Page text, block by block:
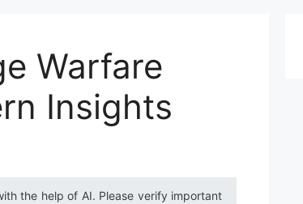
Warfare
Insights
the help of AI. Please verify important